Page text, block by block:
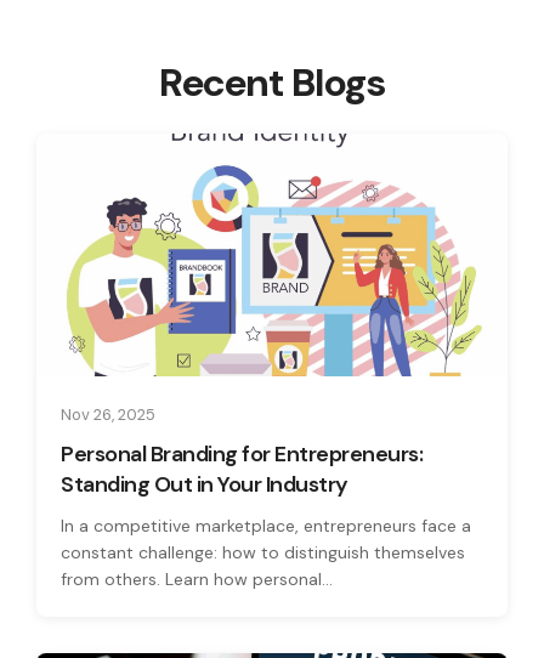
Recent Blogs
Nov 26, 2025
Personal Branding for Entrepreneurs:
Standing Out in Your Industry
In a competitive marketplace, entrepreneurs face a
constant challenge: how to distinguish themselves
from others. Learn how personal...